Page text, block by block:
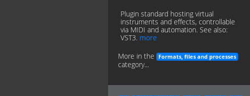
Plugin standard hosting virtual
instruments and effects, controllable
via MIDI and automation. See also:
VST3. more
More in the
Formats, files and processes
category...